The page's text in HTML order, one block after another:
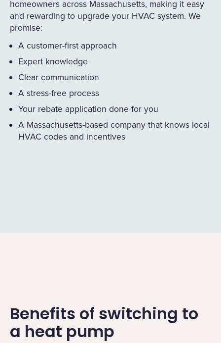
homeowners across Massachusetts, making it easy
and rewarding to upgrade your HVAC system. We
promise:
A customer-first approach
Expert knowledge
Clear communication
A stress-free process
Your rebate application done for you
A Massachusetts-based company that knows local
HVAC codes and incentives
Benefits of switching to
a heat pump